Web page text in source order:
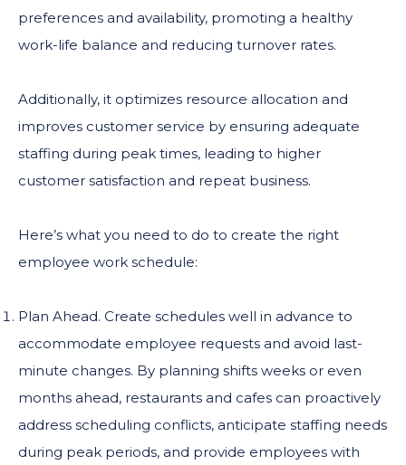
preferences and availability, promoting a healthy
work-life balance and reducing turnover rates.
Additionally, it optimizes resource allocation and
improves customer service by ensuring adequate
staffing during peak times, leading to higher
customer satisfaction and repeat business.
Here’s what you need to do to create the right
employee work schedule:
Plan Ahead. Create schedules well in advance to
accommodate employee requests and avoid last-
minute changes. By planning shifts weeks or even
months ahead, restaurants and cafes can proactively
address scheduling conflicts, anticipate staffing needs
during peak periods, and provide employees with